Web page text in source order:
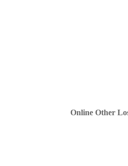
Online Other